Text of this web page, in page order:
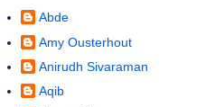
Abde
Amy Ousterhout
Anirudh Sivaraman
Aqib